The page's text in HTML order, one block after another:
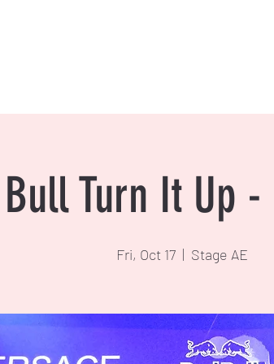
Turn It Up
Fri, Oct 17
  |
Stage AE